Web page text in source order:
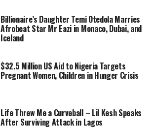
Billionaire’s Daughter Temi Otedola Marries
Afrobeat Star Mr Eazi in Monaco, Dubai, and
Iceland
$32.5 Million US Aid to Nigeria Targets
Pregnant Women, Children in Hunger Crisis
Life Threw Me a Curveball – Lil Kesh Speaks
After Surviving Attack in Lagos